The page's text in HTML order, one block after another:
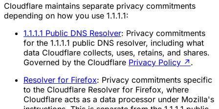
Cloudflare maintains separate privacy commitments
depending on how you use 1.1.1.1:
1.1.1.1 Public DNS Resolver: Privacy commitments
for the 1.1.1.1 public DNS resolver, including what
data Cloudflare collects, uses, retains, and shares.
Governed by the Cloudflare Privacy Policy ↗ .
Resolver for Firefox: Privacy commitments specific
to the Cloudflare Resolver for Firefox, where
Cloudflare acts as a data processor under Mozilla's